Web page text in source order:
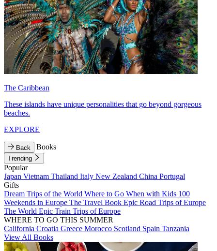
The Caribbean
These islands have unique personalities that go beyond gorgeous
beaches.
EXPLORE
Back Books
Trending
Popular
Japan Vietnam Thailand Italy New Zealand China Portugal
Gifts
Dream Trips of the World Where to Go When with Kids 100
Weekends in Europe The Travel Book Epic Road Trips of Europe
The World Epic Train Trips of Europe
WHERE TO GO THIS SUMMER
California Croatia Greece Morocco Scotland Spain Tanzania
View All Books